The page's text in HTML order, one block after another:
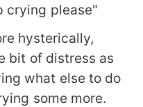
crying please"
hysterically,
bit of distress as
what else to do
some more.